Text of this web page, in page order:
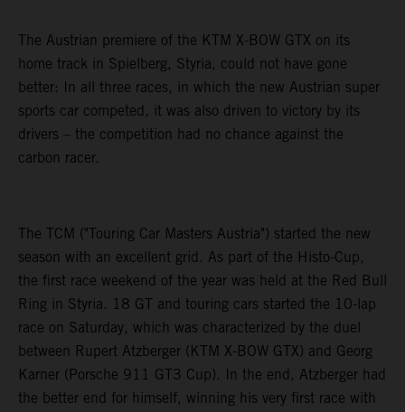
The Austrian premiere of the KTM X-BOW GTX on its
home track in Spielberg, Styria, could not have gone
better: In all three races, in which the new Austrian super
sports car competed, it was also driven to victory by its
drivers – the competition had no chance against the
carbon racer.
The TCM ("Touring Car Masters Austria") started the new
season with an excellent grid. As part of the Histo-Cup,
the first race weekend of the year was held at the Red Bull
Ring in Styria. 18 GT and touring cars started the 10-lap
race on Saturday, which was characterized by the duel
between Rupert Atzberger (KTM X-BOW GTX) and Georg
Karner (Porsche 911 GT3 Cup). In the end, Atzberger had
the better end for himself, winning his very first race with